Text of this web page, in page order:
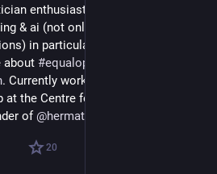
enthusiastic about science in
& ai (not only the methods but
in particular.
about #equalopportunities
. Currently working as a postdoc in
the Centre for AI in Public Health
of @hermathsstory
20